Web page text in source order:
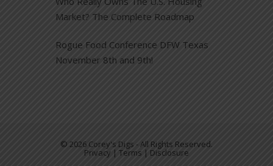
Market? The Complete Roadmap
Rogue Food Conference DFW Texas
November 8th and 9th!
© 2026 Corey's Digs - All Rights Reserved.
Privacy | Terms | Disclosure